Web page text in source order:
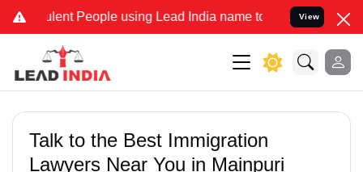
People using Lead India name to Resolve your Legal
View
Talk to the Best Immigration
Lawyers Near You in Mainpuri